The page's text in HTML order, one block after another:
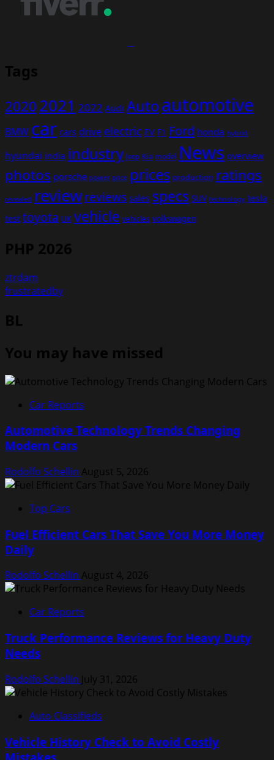
Tags
20202021 2022 Audi Autoautomotive
BMW car cars drive electric EV F1 Ford honda hybrid
hyundai india industry Jeep Kia model News overview
photos porsche power price prices production ratings
revealed reviewreviews sales specs SUV technology tesla
test toyota UK vehicle vehicles volkswagen
PHP 2026
ztrdam
frustratedby
BL
You may have missed
Car Reports
Automotive Technology Trends Changing
Modern Cars
Rodolfo Schellin August 5, 2026
Top Cars
Fuel Efficient Cars That Save You More Money
Daily
Rodolfo Schellin August 4, 2026
Car Reports
Truck Performance Reviews for Heavy Duty
Needs
Rodolfo Schellin July 31, 2026
Auto Classifieds
Vehicle History Check to Avoid Costly